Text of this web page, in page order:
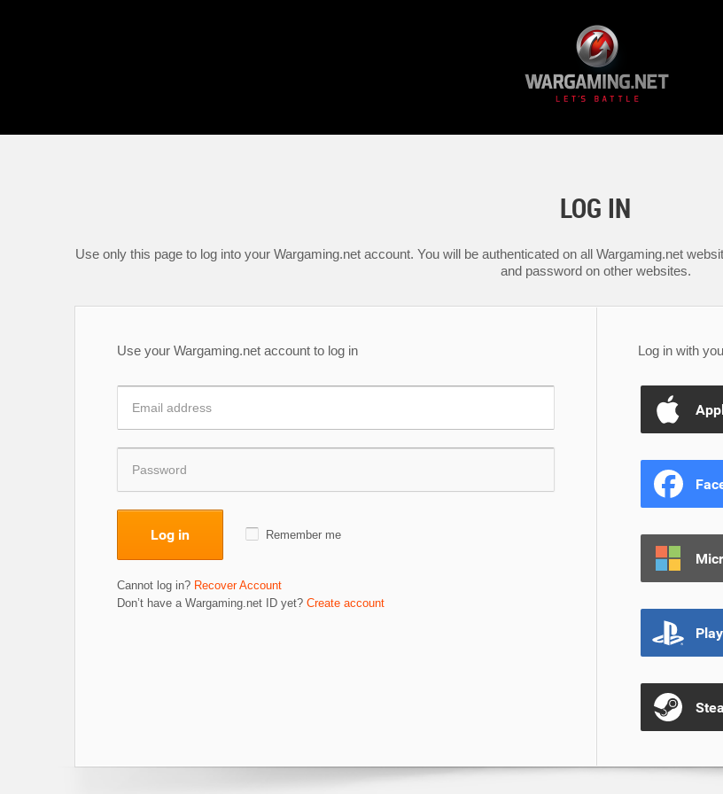
LOG IN
Use only this page to log into your Wargaming.net account. You will be authenticated on all Wargaming.net
and password on other websites.
Use your Wargaming.net account to log in
Log in Remember me
Cannot log in? Recover Account
Don’t have a Wargaming.net ID yet? Create account
Log in with